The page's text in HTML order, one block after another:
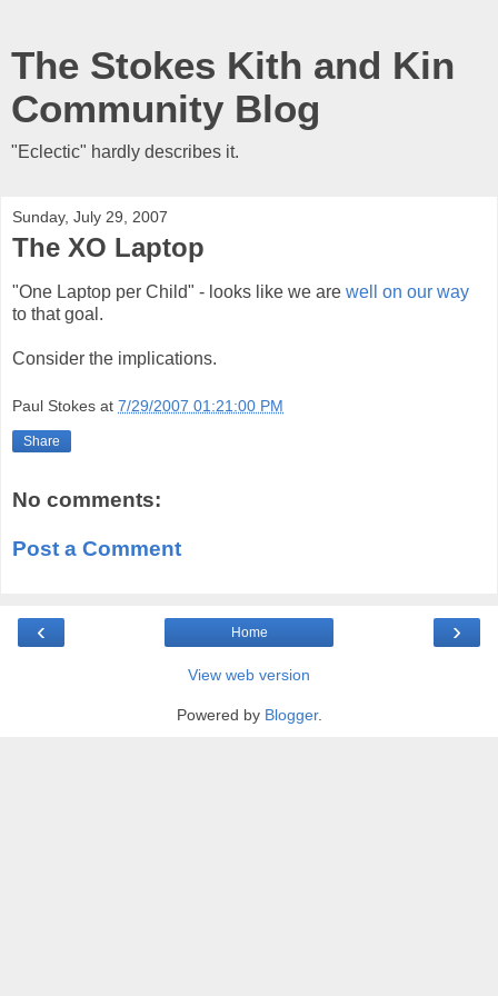
The Stokes Kith and Kin
Community Blog
"Eclectic" hardly describes it.
Sunday, July 29, 2007
The XO Laptop
"One Laptop per Child" - looks like we are well on our way
to that goal.
Consider the implications.
Paul Stokes at 7/29/2007 01:21:00 PM
Share
No comments:
Post a Comment
‹ ›
Home
View web version
Powered by Blogger.